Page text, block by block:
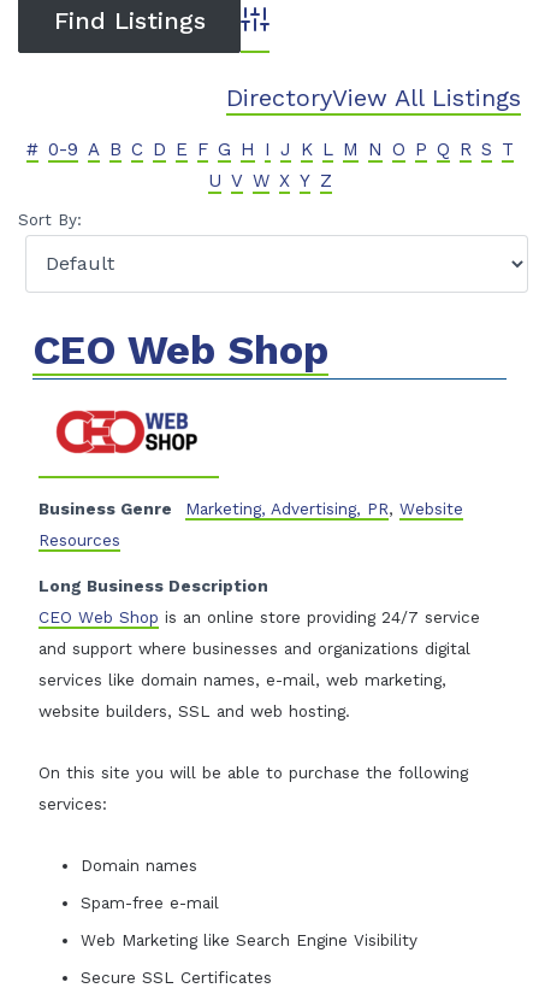
Advanced Search
DirectoryView All Listings
# 0-9 A B C D E F G H I J K L M N O P Q R S T
U V W X Y Z
Sort By:
CEO Web Shop
Business Genre Marketing, Advertising, PR, Website
Resources
Long Business Description
CEO Web Shop is an online store providing 24/7 service
and support where businesses and organizations digital
services like domain names, e-mail, web marketing,
website builders, SSL and web hosting.
On this site you will be able to purchase the following
services:
Domain names
Spam-free e-mail
Web Marketing like Search Engine Visibility
Secure SSL Certificates